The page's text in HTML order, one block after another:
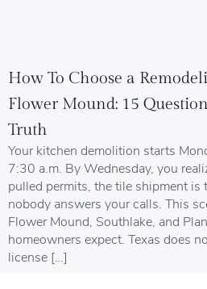
How To Choose a
Flower Mound: 15
Truth
Your kitchen demolition starts
7:30 a.m. By Wednesday, you
pulled permits, the tile shipment is
nobody answers your calls. This
Flower Mound, Southlake, and
homeowners expect. Texas does
license […]